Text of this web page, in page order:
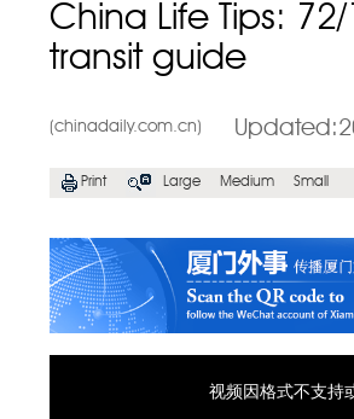
China Life Tips:
transit guide
(chinadaily.com.cn)
Print Large Medium Small